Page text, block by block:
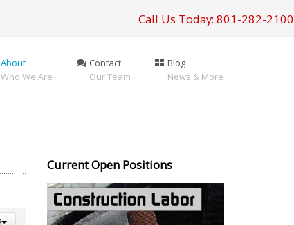
Call Us Today: 801-282-2100
About
Who We Are
Contact
Our Team
Blog
News & More
Current Open Positions